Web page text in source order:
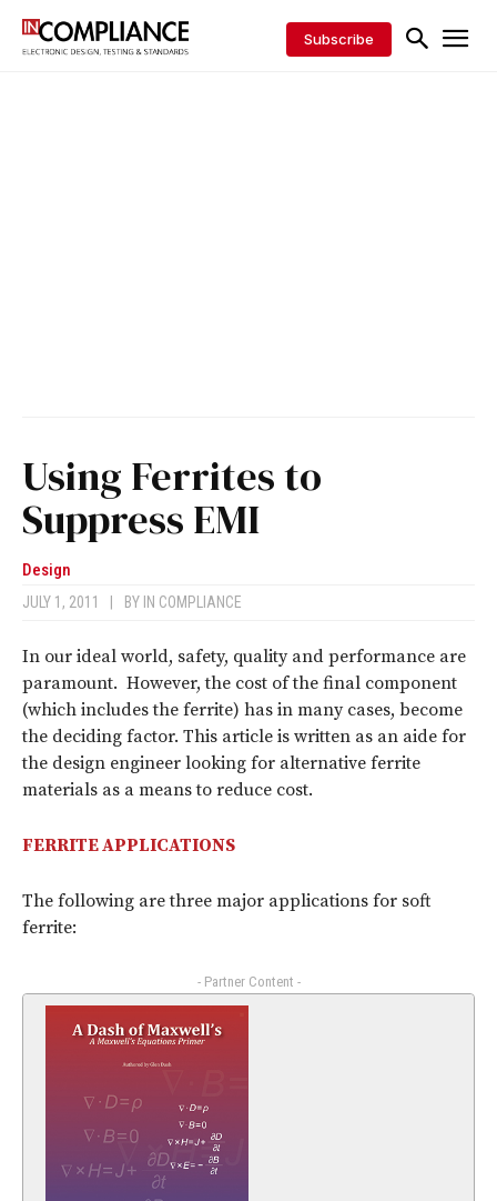
Subscribe
Using Ferrites to
Suppress EMI
Design
JULY 1, 2011 BY IN COMPLIANCE
In our ideal world, safety, quality and performance are
paramount. However, the cost of the final component
(which includes the ferrite) has in many cases, become
the deciding factor. This article is written as an aide for
the design engineer looking for alternative ferrite
materials as a means to reduce cost.
FERRITE APPLICATIONS
The following are three major applications for soft
ferrite:
- Partner Content -